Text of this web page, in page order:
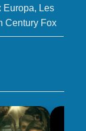
Europa, Les
Century Fox